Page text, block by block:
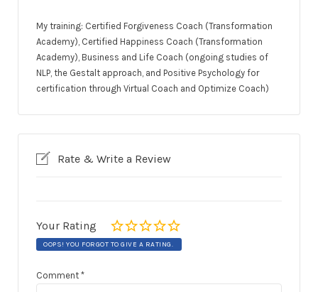
My training: Certified Forgiveness Coach (Transformation
Academy), Certified Happiness Coach (Transformation
Academy), Business and Life Coach (ongoing studies of
NLP, the Gestalt approach, and Positive Psychology for
certification through Virtual Coach and Optimize Coach)
Rate & Write a Review
Your Rating
OOPS! YOU FORGOT TO GIVE A RATING.
Comment *